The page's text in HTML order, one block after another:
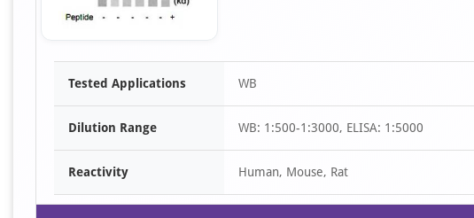
Item
Tested Applications WB
Dilution Range WB: 1:500-1:3000, ELISA: 1:5000
Reactivity Human, Mouse, Rat